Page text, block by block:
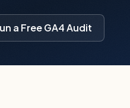
a Free GA4 Audit